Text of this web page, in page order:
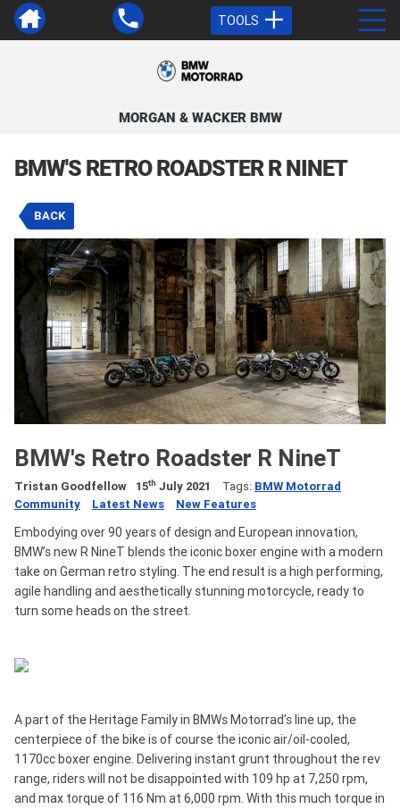
TOOLS
MORGAN & WACKER BMW
BMW'S RETRO ROADSTER R NINET
BACK
BMW's Retro Roadster R NineT
Tristan Goodfellow 15th July 2021 Tags: BMW Motorrad
Community
Latest News New Features
Embodying over 90 years of design and European innovation,
BMW’s new R NineT blends the iconic boxer engine with a modern
take on German retro styling. The end result is a high performing,
agile handling and aesthetically stunning motorcycle, ready to
turn some heads on the street.
A part of the Heritage Family in BMWs Motorrad’s line up, the
centerpiece of the bike is of course the iconic air/oil-cooled,
1170cc boxer engine. Delivering instant grunt throughout the rev
range, riders will not be disappointed with 109 hp at 7,250 rpm,
and max torque of 116 Nm at 6,000 rpm. With this much torque in